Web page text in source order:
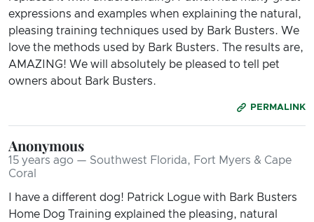
expressions and examples when explaining the natural,
pleasing training techniques used by Bark Busters. We
love the methods used by Bark Busters. The results are,
AMAZING! We will absolutely be pleased to tell pet
owners about Bark Busters.
PERMALINK
Anonymous
15 years ago — Southwest Florida, Fort Myers & Cape
Coral
I have a different dog! Patrick Logue with Bark Busters
Home Dog Training explained the pleasing, natural